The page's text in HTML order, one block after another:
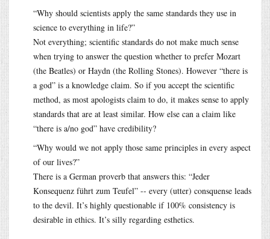
“Why should scientists apply the same standards they use in
science to everything in life?”
Not everything; scientific standards do not make much sense
when trying to answer the question whether to prefer Mozart
(the Beatles) or Haydn (the Rolling Stones). However “there is
a god” is a knowledge claim. So if you accept the scientific
method, as most apologists claim to do, it makes sense to apply
standards that are at least similar. How else can a claim like
“there is a/no god” have credibility?
“Why would we not apply those same principles in every aspect
of our lives?”
There is a German proverb that answers this: “Jeder
Konsequenz führt zum Teufel” -- every (utter) consquense leads
to the devil. It’s highly questionable if 100% consistency is
desirable in ethics. It’s silly regarding esthetics.